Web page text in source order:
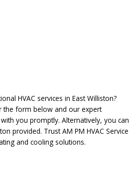
HVAC services in East Williston?
the form below and our expert
you promptly. Alternatively, you can
provided. Trust AM PM HVAC Service
and cooling solutions.